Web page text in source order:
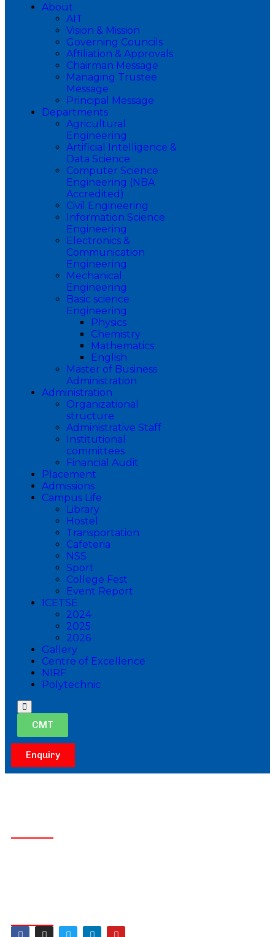
About
AIT
Vision & Mission
Governing Councils
Affiliation & Approvals
Chairman Message
Managing Trustee
Message
Principal Message
Departments
Agricultural
Engineering
Artificial Intelligence &
Data Science
Computer Science
Engineering (NBA
Accredited)
Civil Engineering
Information Science
Engineering
Electronics &
Communication
Engineering
Mechanical
Engineering
Basic science
Engineering
Physics
Chemistry
Mathematics
English
Master of Business
Administration
Administration
Organizational
structure
Administrative Staff
Institutional
committees
Financial Audit
Placement
Admissions
Campus Life
Library
Hostel
Transportation
Cafeteria
NSS
Sport
College Fest
Event Report
ICETSE
2024
2025
2026
Gallery
Centre of Excellence
NIRF
Polytechnic
Hamburger
Toggle
MenuCMT
Enquiry